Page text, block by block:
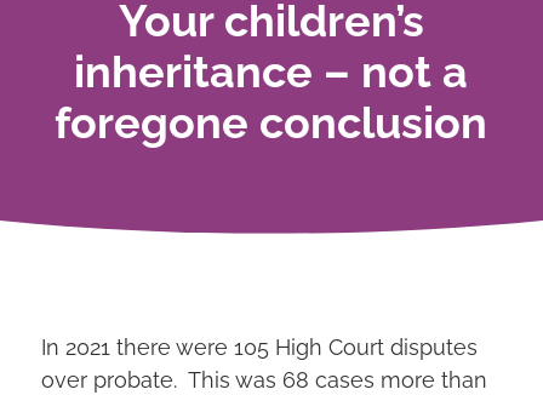
Your children’s
inheritance – not a
foregone conclusion
In 2021 there were 105 High Court disputes
over probate. This was 68 cases more than